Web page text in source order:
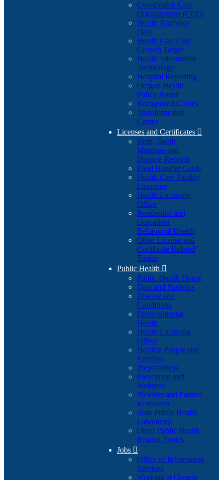
Coordinated Care
Organizations (CCO)
Health Analytics
Data
Health Care Cost
Growth Target
Health Information
Technology
Hospital Reporting
Oregon Health
Policy Board
Recognized Clinics
Transformation
Center
Licenses and Certificates 
Birth, Death,
Marriage and
Divorce Records
Food Handler Cards
Health Care Facility
Licensing
Health Licensing
Office
Residential and
Outpatient
Behavioral Health
Other License and
Certificate Related
Topics
Public Health 
Public Health Home
Data and Statistics
Disease and
Conditions
Environmental
Health
Health Licensing
Office
Healthy People and
Families
Preparedness
Prevention and
Wellness
Provider and Partner
Resources
State Public Health
Laboratory
Other Public Health
Related Topics
Jobs 
Office of Information
Services
Working at Oregon